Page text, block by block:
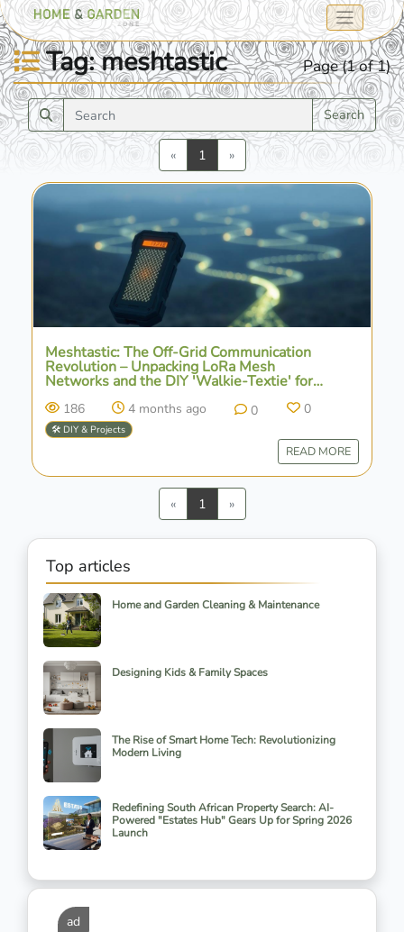
Tag: meshtastic Page (1 of 1)
Search
«Previous
1 »Next
Meshtastic: The Off-Grid Communication
Revolution – Unpacking LoRa Mesh
Networks and the DIY 'Walkie-Textie' for
186 4 months ago 0 0
🛠️ DIY & Projects
READ MORE
«Previous
1 »Next
Top articles
Home and Garden Cleaning & Maintenance
Designing Kids & Family Spaces
The Rise of Smart Home Tech: Revolutionizing
Modern Living
Redefining South African Property Search: AI-
Powered "Estates Hub" Gears Up for Spring 2026
Launch
ad